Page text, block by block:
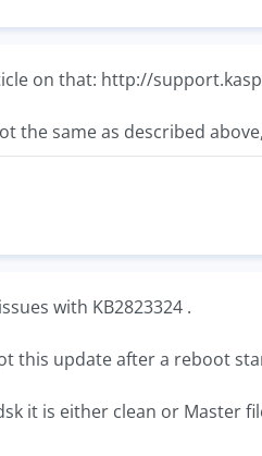
on that: http://
the same as described
with KB2823324 .
this update after a reboot
it is either clean or Master